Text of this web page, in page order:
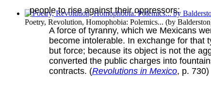
Poetry, Revolution, Homophobia: Polemics... (by Balderston
people to rise against their oppressors:
A force of tyranny, which we Mexicans
become intolerable. In exchange for that
but force; because its object is not the
converted the public charges into
contracts. (Revolutions in Mexico, p. 730)